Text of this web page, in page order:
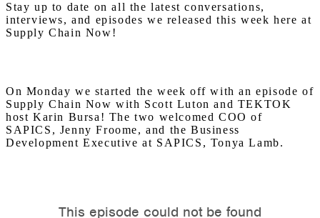
Stay up to date on all the latest conversations,
interviews, and episodes we released this week here at
Supply Chain Now!
On Monday we started the week off with an episode of
Supply Chain Now with Scott Luton and TEKTOK
host Karin Bursa! The two welcomed COO of
SAPICS, Jenny Froome, and the Business
Development Executive at SAPICS, Tonya Lamb.